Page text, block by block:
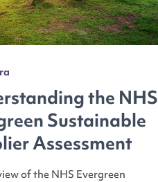
the NHS
Sustainable
Assessment
of the NHS Evergreen